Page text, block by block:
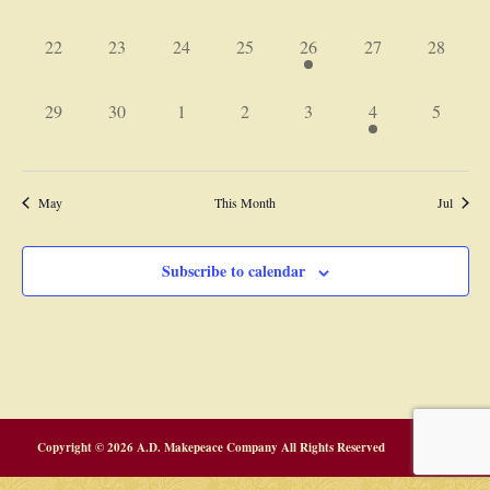
0
22
0
23
0
24
0
25
1
event,
26
0
27
0
28
0
29
0
30
01
0
2
0
3
1
event,
4
0
5
May This Month Jul
Subscribe to calendar
Copyright © 2026 A.D. Makepeace Company All Rights Reserved